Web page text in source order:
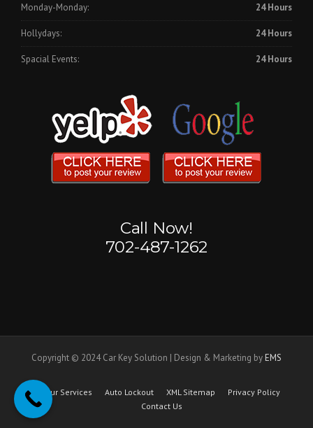
Monday-Monday: 24 Hours
Hollydays: 24 Hours
Spacial Events: 24 Hours
Call Now!
702-487-1262
Copyright © 2024 Car Key Solution | Design & Marketing by EMS
Our Services Auto Lockout XML Sitemap
Privacy Policy
Contact Us